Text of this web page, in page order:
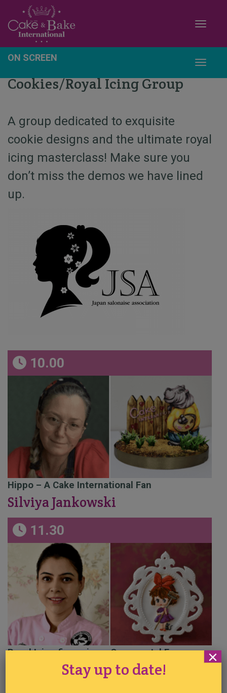
ON SCREEN
Cookies/Royal Icing Group
A group dedicated to exquisite
cookie designs and the ultimate royal
icing masterclass! Make sure you
don’t miss the demos we have lined
up.
10.00
Hippo – A Cake International Fan
Silviya Jankowski
11.30
Royal Icing figure in an Ornamental Frame
Prachi Dhabal Deb
Stay up to date!
×